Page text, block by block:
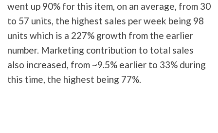
went up 90% for this item, on an average, from 30
to 57 units, the highest sales per week being 98
units which is a 227% growth from the earlier
number. Marketing contribution to total sales
also increased, from ~9.5% earlier to 33% during
this time, the highest being 77%.